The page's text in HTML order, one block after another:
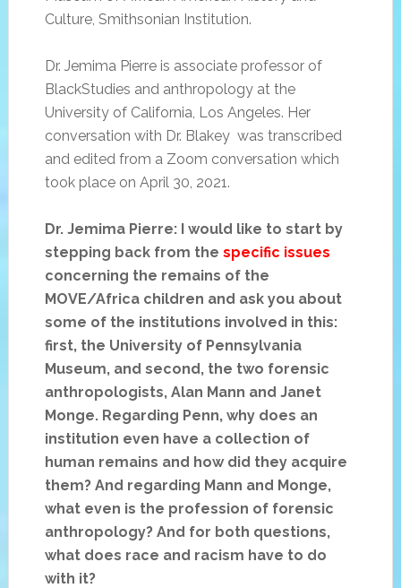
Culture, Smithsonian Institution.
Dr. Jemima Pierre is associate professor of
BlackStudies and anthropology at the
University of California, Los Angeles. Her
conversation with Dr. Blakey was transcribed
and edited from a Zoom conversation which
took place on April 30, 2021.
Dr. Jemima Pierre: I would like to start by
stepping back from the specific issues
concerning the remains of the
MOVE/Africa children and ask you about
some of the institutions involved in this:
first, the University of Pennsylvania
Museum, and second, the two forensic
anthropologists, Alan Mann and Janet
Monge. Regarding Penn, why does an
institution even have a collection of
human remains and how did they acquire
them? And regarding Mann and Monge,
what even is the profession of forensic
anthropology? And for both questions,
what does race and racism have to do
with it?